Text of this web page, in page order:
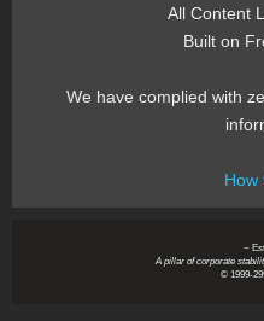
All Content
Built on
We have complied with
How
~
A pillar of corporate
© 1999-